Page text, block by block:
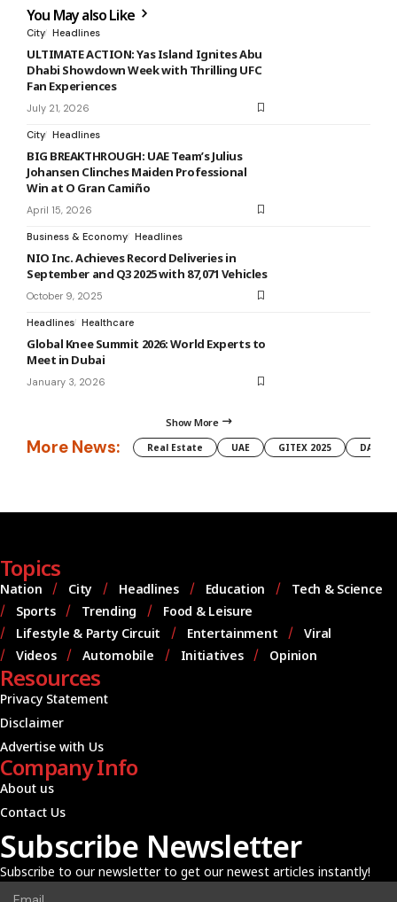
You May also Like
City Headlines
ULTIMATE ACTION: Yas Island Ignites Abu
Dhabi Showdown Week with Thrilling UFC
Fan Experiences
July 21, 2026
City Headlines
BIG BREAKTHROUGH: UAE Team’s Julius
Johansen Clinches Maiden Professional
Win at O Gran Camiño
April 15, 2026
Business & Economy Headlines
NIO Inc. Achieves Record Deliveries in
September and Q3 2025 with 87,071 Vehicles
October 9, 2025
Headlines Healthcare
Global Knee Summit 2026: World Experts to
Meet in Dubai
January 3, 2026
Show More
More News: Real Estate UAE GITEX 2025 DAMAC
Topics
Nation City Headlines Education
Tech & Science
Sports
Trending
Food & Leisure
Lifestyle & Party Circuit
Entertainment
Viral
Videos
Automobile Initiatives Opinion
Resources
Privacy Statement
Disclaimer
Advertise with Us
Company Info
About us
Contact Us
Subscribe Newsletter
Subscribe to our newsletter to get our newest articles instantly!